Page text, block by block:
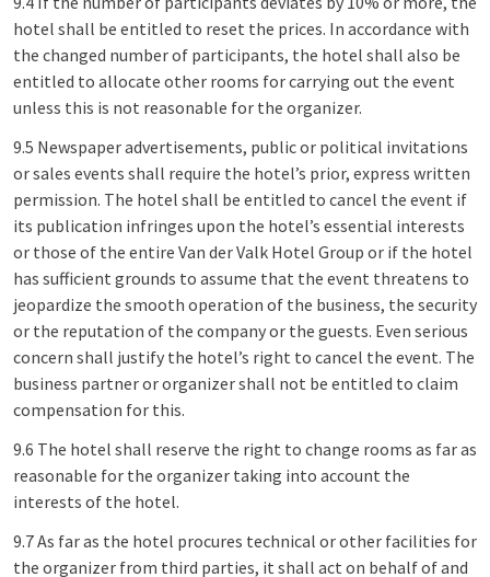
hotel shall be entitled to reset the prices. In accordance with
the changed number of participants, the hotel shall also be
entitled to allocate other rooms for carrying out the event
unless this is not reasonable for the organizer.
9.5 Newspaper advertisements, public or political invitations
or sales events shall require the hotel’s prior, express written
permission. The hotel shall be entitled to cancel the event if
its publication infringes upon the hotel’s essential interests
or those of the entire Van der Valk Hotel Group or if the hotel
has sufficient grounds to assume that the event threatens to
jeopardize the smooth operation of the business, the security
or the reputation of the company or the guests. Even serious
concern shall justify the hotel’s right to cancel the event. The
business partner or organizer shall not be entitled to claim
compensation for this.
9.6 The hotel shall reserve the right to change rooms as far as
reasonable for the organizer taking into account the
interests of the hotel.
9.7 As far as the hotel procures technical or other facilities for
the organizer from third parties, it shall act on behalf of and